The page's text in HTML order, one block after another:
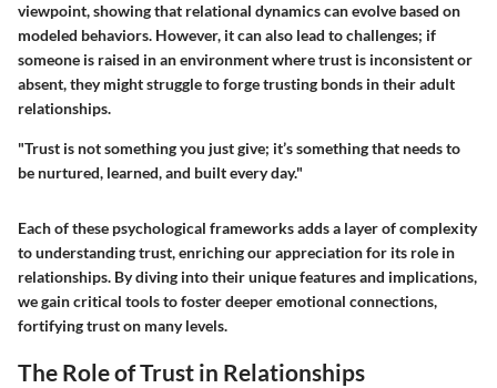
viewpoint, showing that relational dynamics can evolve based on
modeled behaviors. However, it can also lead to challenges; if
someone is raised in an environment where trust is inconsistent or
absent, they might struggle to forge trusting bonds in their adult
relationships.
"Trust is not something you just give; it’s something that needs to
be nurtured, learned, and built every day."
Each of these psychological frameworks adds a layer of complexity
to understanding trust, enriching our appreciation for its role in
relationships. By diving into their unique features and implications,
we gain critical tools to foster deeper emotional connections,
fortifying trust on many levels.
The Role of Trust in Relationships